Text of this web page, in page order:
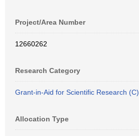
Project/Area Number
12660262
Research Category
Grant-in-Aid for Scientific Research (C)
Allocation Type